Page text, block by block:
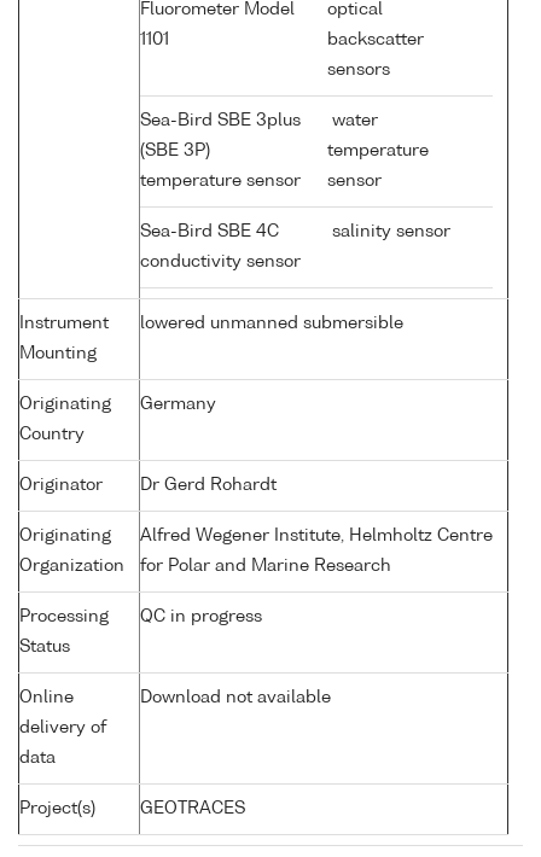
Fluorometer Model
1101
optical
backscatter
sensors
Sea-Bird SBE 3plus
(SBE 3P)
temperature sensor
water
temperature
sensor
Sea-Bird SBE 4C
conductivity sensor
salinity sensor
Instrument
Mounting
lowered unmanned submersible
Originating
Country
Germany
Originator Dr Gerd Rohardt
Originating
Organization
Alfred Wegener Institute, Helmholtz Centre
for Polar and Marine Research
Processing
Status
QC in progress
Online
delivery of
data
Download not available
Project(s) GEOTRACES